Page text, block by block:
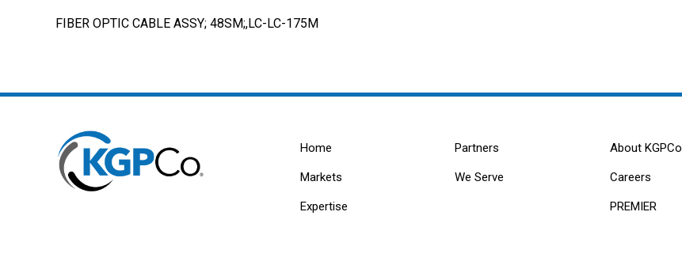
FIBER OPTIC CABLE ASSY; 48SM;,LC-LC-175M
Home
Markets
Expertise
Partners
We Serve
About KGPCo
Careers
PREMIER